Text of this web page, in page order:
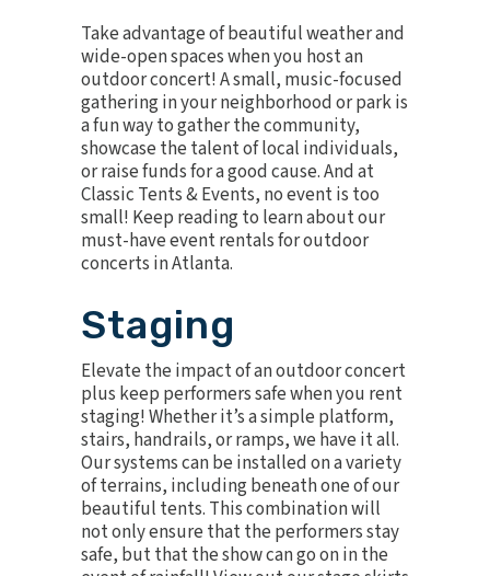
Take advantage of beautiful weather and
wide-open spaces when you host an
outdoor concert! A small, music-focused
gathering in your neighborhood or park is
a fun way to gather the community,
showcase the talent of local individuals,
or raise funds for a good cause. And at
Classic Tents & Events, no event is too
small! Keep reading to learn about our
must-have event rentals for outdoor
concerts in Atlanta.
Staging
Elevate the impact of an outdoor concert
plus keep performers safe when you rent
staging! Whether it’s a simple platform,
stairs, handrails, or ramps, we have it all.
Our systems can be installed on a variety
of terrains, including beneath one of our
beautiful tents. This combination will
not only ensure that the performers stay
safe, but that the show can go on in the